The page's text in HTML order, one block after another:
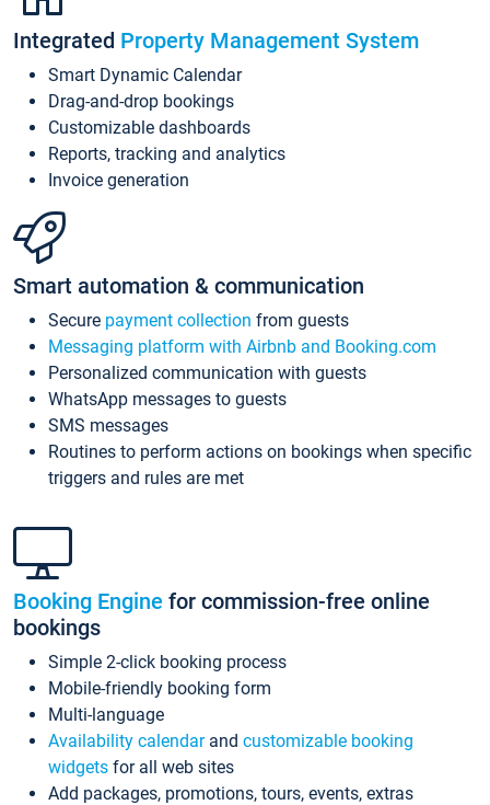
Integrated Property Management System
Smart Dynamic Calendar
Drag-and-drop bookings
Customizable dashboards
Reports, tracking and analytics
Invoice generation
Smart automation & communication
Secure payment collection from guests
Messaging platform with Airbnb and Booking.com
Personalized communication with guests
WhatsApp messages to guests
SMS messages
Routines to perform actions on bookings when specific
triggers and rules are met
Booking Engine for commission-free online
bookings
Simple 2-click booking process
Mobile-friendly booking form
Multi-language
Availability calendarand customizable booking
widgets for all web sites
Add packages, promotions, tours, events, extras